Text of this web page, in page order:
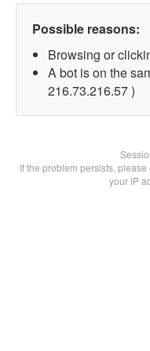
Possible reasons:
Browsing or
A bot is on the
216.73.216.57 )
If the problem persists,
your IP